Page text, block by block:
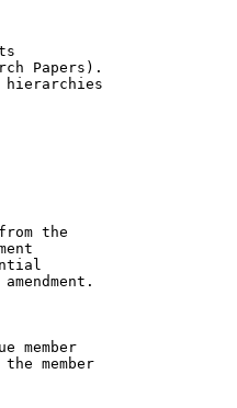
Papers).
hierarchies
the
member
the member